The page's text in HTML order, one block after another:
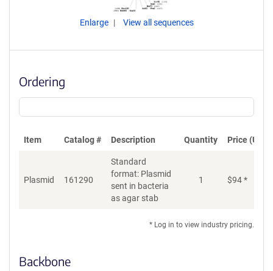
Enlarge View all sequences
Ordering
Item Catalog # Description Quantity Price (USD)
Plasmid 161290
Standard
format: Plasmid
sent in bacteria
as agar stab
1 $94*
* Log in to view industry pricing.
Backbone